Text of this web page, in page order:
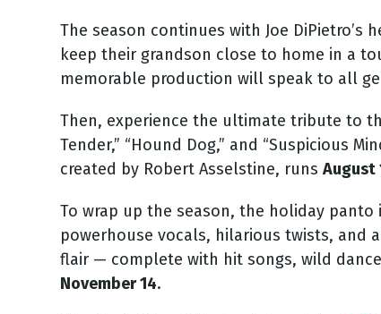
The season continues with Joe DiPietro’s
keep their grandson close to home in a
memorable production will speak to all
Then, experience the ultimate tribute to
Tender,” “Hound Dog,” and “Suspicious
created by Robert Asselstine, runsAugust
To wrap up the season, the holiday panto
powerhouse vocals, hilarious twists, and
flair — complete with hit songs, wild
November 14.